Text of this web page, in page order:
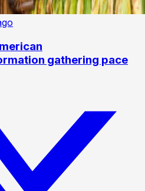
gathering pace